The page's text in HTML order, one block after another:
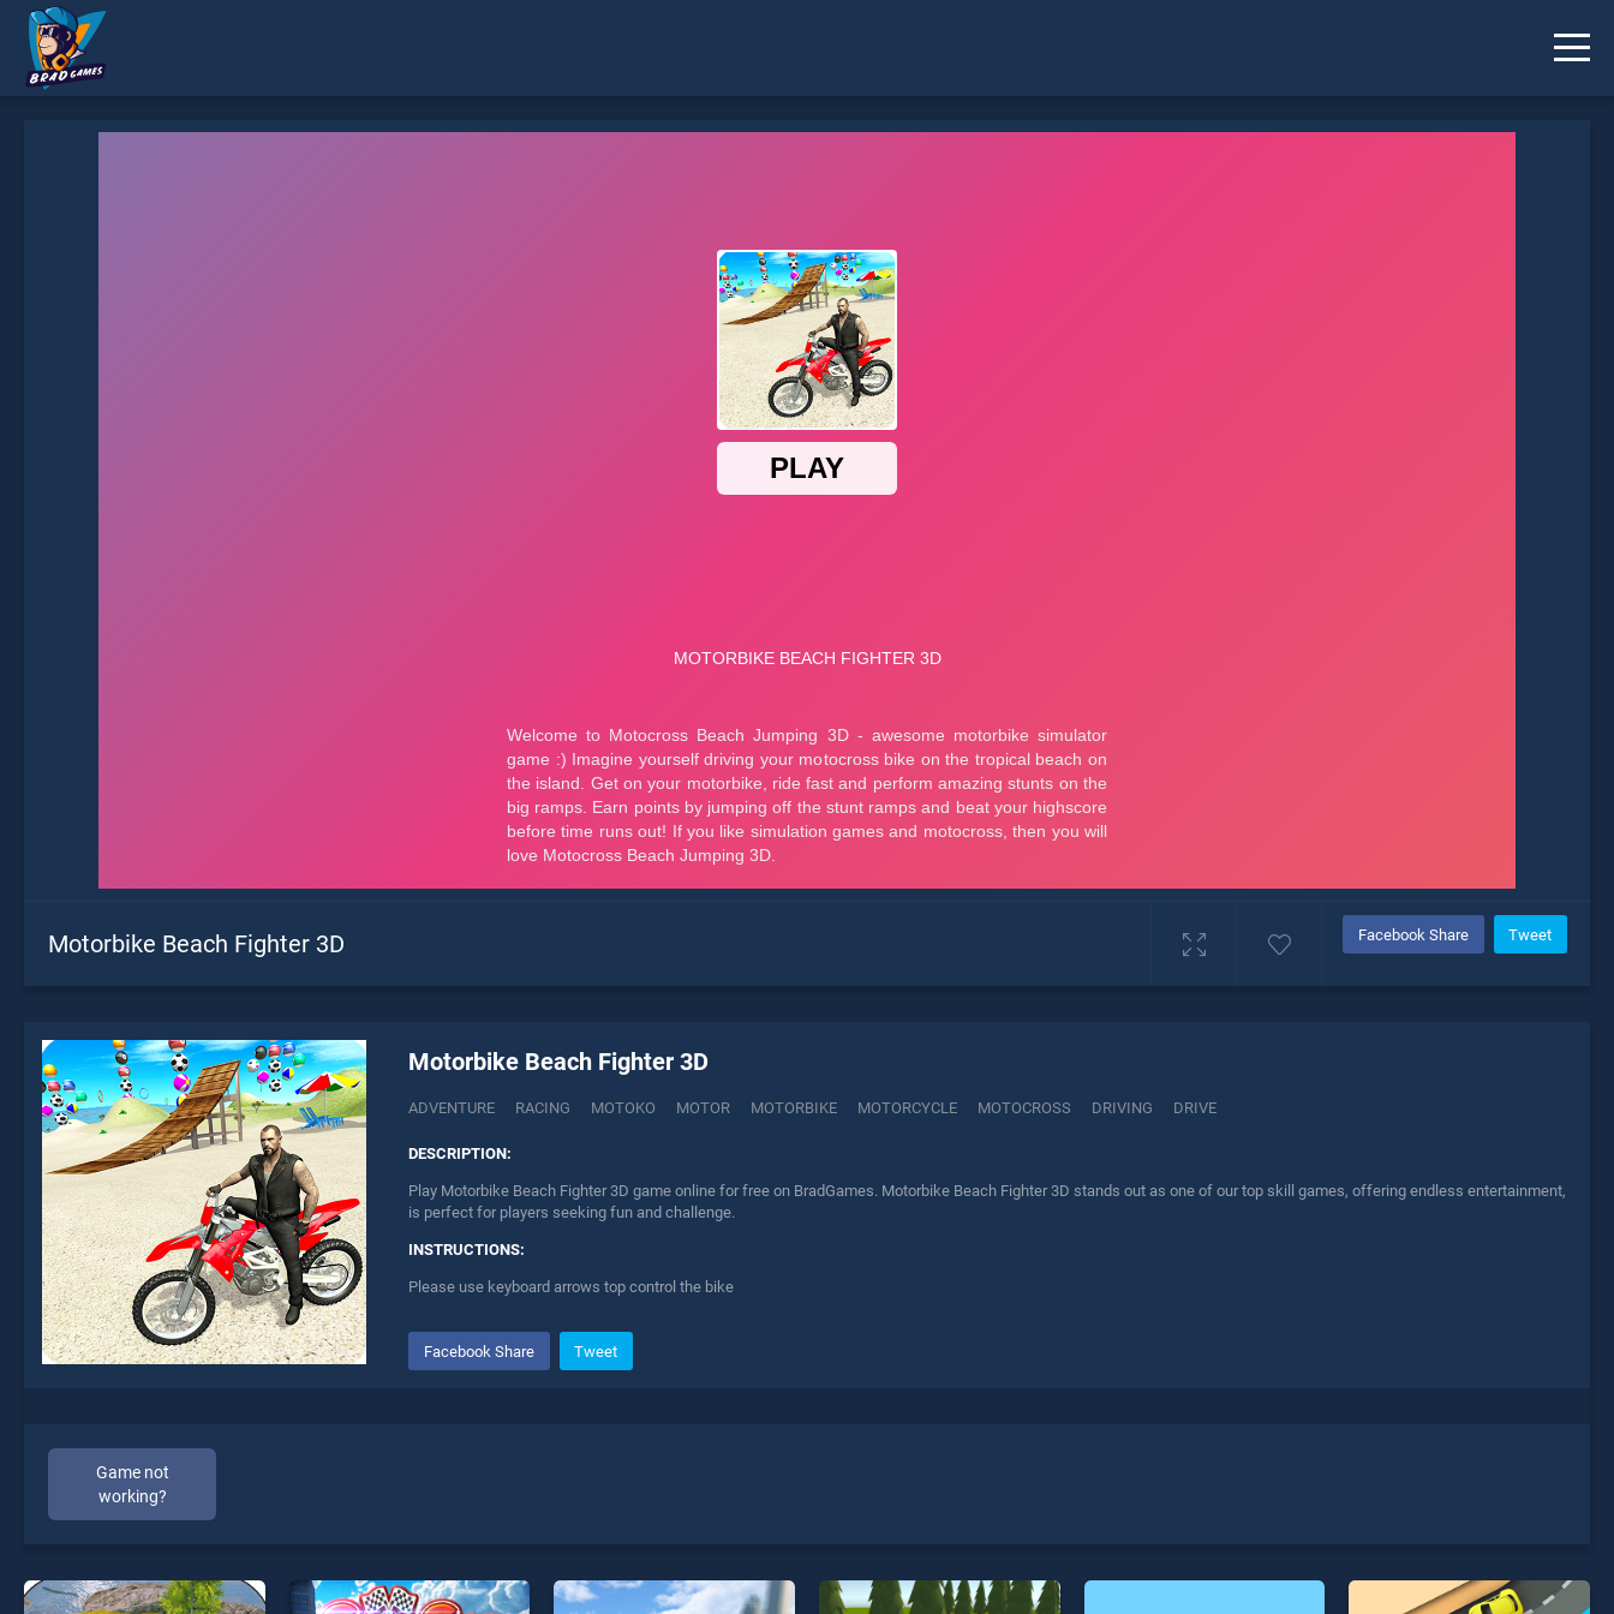
Motorbike Beach Fighter 3D Facebook Share Tweet
Motorbike Beach Fighter 3D
ADVENTURE RACING MOTOKO MOTOR MOTORBIKE MOTORCYCLE MOTOCROSS DRIVING DRIVE
DESCRIPTION:
Play Motorbike Beach Fighter 3D game online for free on BradGames. Motorbike Beach Fighter 3D stands out as one of our top skill games, offering endless entertainment,
is perfect for players seeking fun and challenge.
INSTRUCTIONS:
Please use keyboard arrows top control the bike
Facebook Share Tweet
Game not
working?